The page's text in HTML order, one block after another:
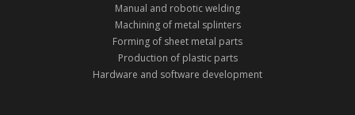
Manual and robotic welding
Machining of metal splinters
Forming of sheet metal parts
Production of plastic parts
Hardware and software development